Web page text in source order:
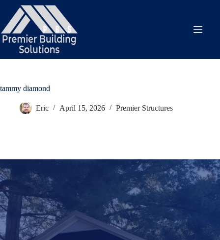
content
tammy diamond
Eric April 15, 2026 Premier Structures